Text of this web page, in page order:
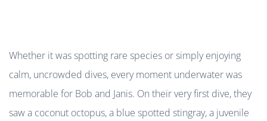
Whether it was spotting rare species or simply enjoying
calm, uncrowded dives, every moment underwater was
memorable for Bob and Janis. On their very first dive, they
saw a coconut octopus, a blue spotted stingray, a juvenile